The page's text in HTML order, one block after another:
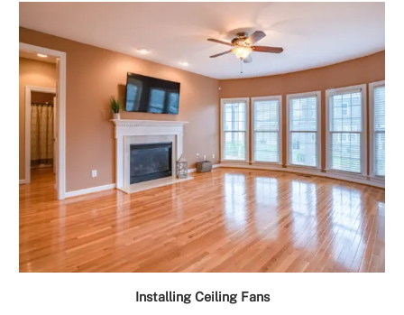
Installing Ceiling Fans